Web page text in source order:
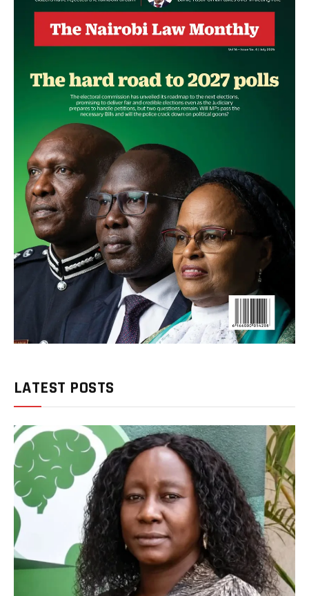
LATEST POSTS